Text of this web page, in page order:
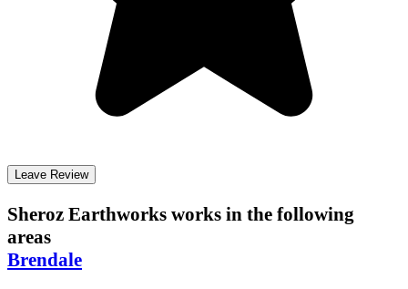
Leave Review
Sheroz Earthworks works in the following
areas
Brendale